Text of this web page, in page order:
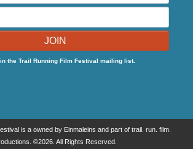
the Trail Running Film Festival mailing list.
is a owned by Einmaleins and part of trail. run. film.
©2026. All Rights Reserved.